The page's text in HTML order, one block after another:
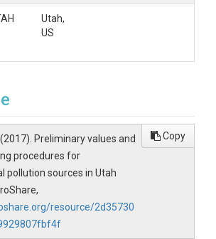
Utah,
US
(2017). Preliminary values and
procedures for
pollution sources in Utah
resource/2d35730
Copy